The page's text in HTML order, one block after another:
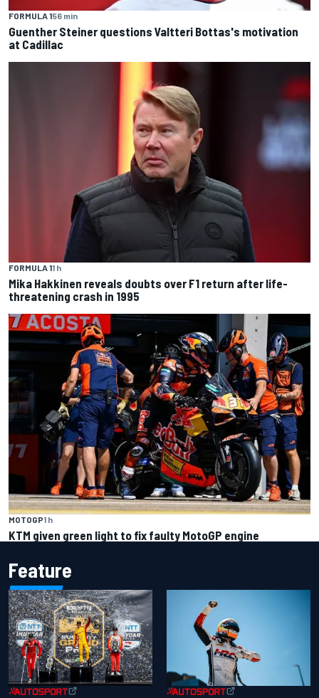
FORMULA 156 min
Guenther Steiner questions Valtteri Bottas's motivation
at Cadillac
FORMULA 11 h
Mika Hakkinen reveals doubts over F1 return after life-
threatening crash in 1995
MOTOGP1 h
KTM given green light to fix faulty MotoGP engine
Feature